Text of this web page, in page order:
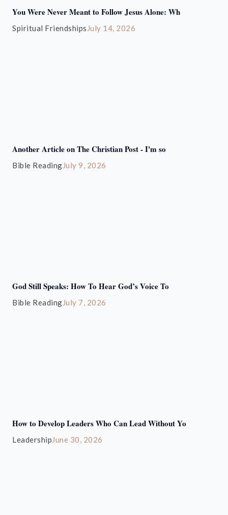
You Were Never Meant to Follow Jesus Alone: Wh
Spiritual Friendships July 14, 2026
Another Article on The Christian Post - I'm so
Bible ReadingJuly 9, 2026
God Still Speaks: How To Hear God’s Voice To
Bible ReadingJuly 7, 2026
How to Develop Leaders Who Can Lead Without Yo
LeadershipJune 30, 2026